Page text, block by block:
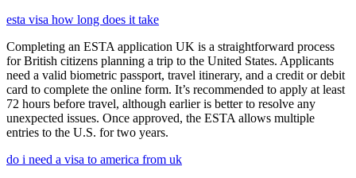
esta visa how long does it take
Completing an ESTA application UK is a straightforward process
for British citizens planning a trip to the United States. Applicants
need a valid biometric passport, travel itinerary, and a credit or debit
card to complete the online form. It’s recommended to apply at least
72 hours before travel, although earlier is better to resolve any
unexpected issues. Once approved, the ESTA allows multiple
entries to the U.S. for two years.
do i need a visa to america from uk